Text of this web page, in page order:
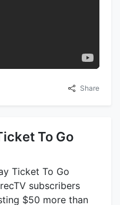
Share
To Go
Ticket To Go
subscribers
$50 more than